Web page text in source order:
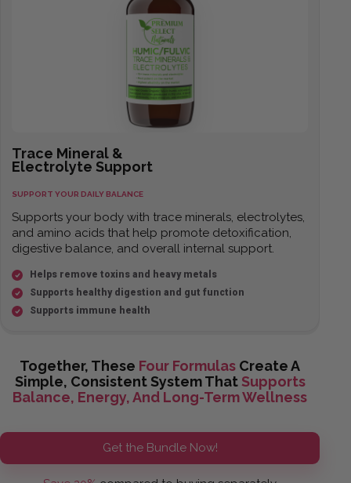
Trace Mineral &
Electrolyte Support
SUPPORT YOUR DAILY BALANCE
Supports your body with trace minerals, electrolytes,
and amino acids that help promote detoxification,
digestive balance, and overall internal support.
Helps remove toxins and heavy metals
Supports healthy digestion and gut function
Supports immune health
Together, These Four Formulas Create A
Simple, Consistent System That Supports
Balance, Energy, And Long-Term Wellness
Get the Bundle Now!